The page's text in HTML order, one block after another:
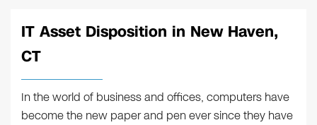
IT Asset Disposition in New Haven,
CT
In the world of business and offices, computers have
become the new paper and pen ever since they have